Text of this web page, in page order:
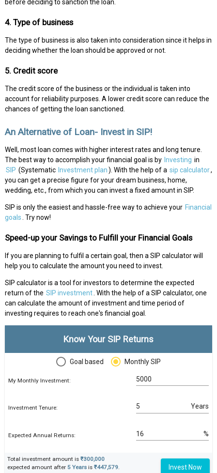
before deciding to sanction the loan.
4. Type of business
The type of business is also taken into consideration since it helps in
deciding whether the loan should be approved or not.
5. Credit score
The credit score of the business or the individual is taken into
account for reliability purposes. A lower credit score can reduce the
chances of getting the loan sanctioned.
An Alternative of Loan- Invest in SIP!
Well, most loan comes with higher interest rates and long tenure.
The best way to accomplish your financial goal is by Investing in
SIP (Systematic Investment plan). With the help of a sip calculator,
you can get a precise figure for your dream business, home,
wedding, etc., from which you can invest a fixed amount in SIP.
SIP is only the easiest and hassle-free way to achieve your Financial
goals. Try now!
Speed-up your Savings to Fulfill your Financial Goals
If you are planning to fulfil a certain goal, then a SIP calculator will
help you to calculate the amount you need to invest.
SIP calculator is a tool for investors to determine the expected
return of the SIP investment . With the help of a SIP calculator, one
can calculate the amount of investment and time period of
investing requires to reach one's financial goal.
Know Your SIP Returns
Goal based Monthly SIP
My Monthly Investment:
Investment Tenure: Years
Expected Annual Returns: %
Total investment amount is ₹300,000
expected amount after 5 Years is ₹447,579 Invest Now